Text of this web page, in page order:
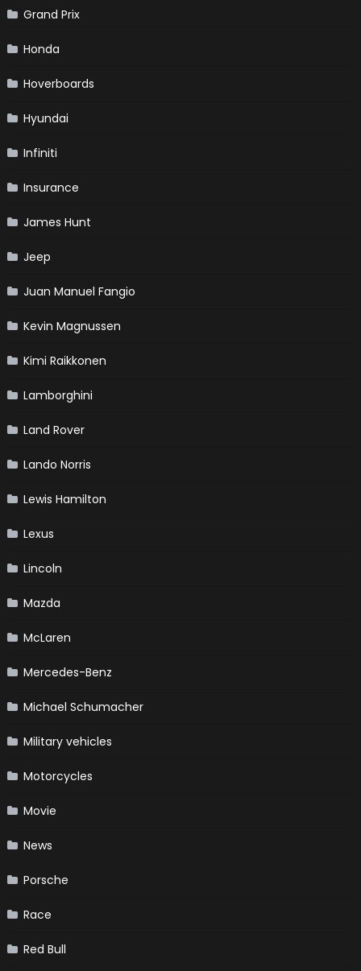
Grand Prix
Honda
Hoverboards
Hyundai
Infiniti
Insurance
James Hunt
Jeep
Juan Manuel Fangio
Kevin Magnussen
Kimi Raikkonen
Lamborghini
Land Rover
Lando Norris
Lewis Hamilton
Lexus
Lincoln
Mazda
McLaren
Mercedes-Benz
Michael Schumacher
Military vehicles
Motorcycles
Movie
News
Porsche
Race
Red Bull